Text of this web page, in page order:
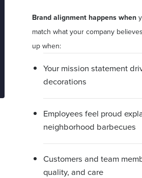
Brand alignment happens when
match what your company
up when:
Your mission statement
decorations
Employees feel proud
neighborhood barbecues
Customers and team
quality, and care